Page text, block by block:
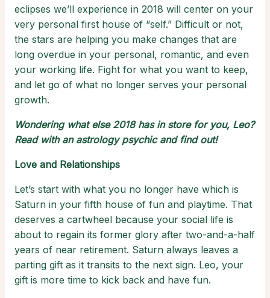
eclipses we’ll experience in 2018 will center on your
very personal first house of “self.” Difficult or not,
the stars are helping you make changes that are
long overdue in your personal, romantic, and even
your working life. Fight for what you want to keep,
and let go of what no longer serves your personal
growth.
Wondering what else 2018 has in store for you, Leo?
Read with an astrology psychicand find out!
Love and Relationships
Let’s start with what you no longer have which is
Saturn in your fifth house of fun and playtime. That
deserves a cartwheel because your social life is
about to regain its former glory after two-and-a-half
years of near retirement. Saturn always leaves a
parting gift as it transits to the next sign. Leo, your
gift is more time to kick back and have fun.